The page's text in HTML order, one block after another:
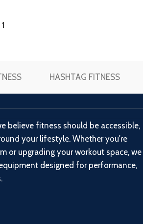
flat
HASHTAG FITNESS
believe fitness should be accessible,
your lifestyle. Whether you're
or upgrading your workout space, we
designed for performance,